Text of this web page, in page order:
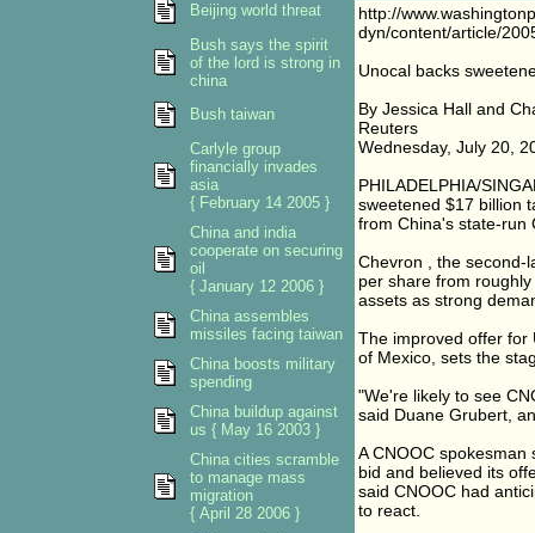
http://
dyn/content/article/
Unocal backs
By Jessica Hall and
Reuters
Wednesday, July 20,
PHILADELPHIA/
sweetened $17 billion
from China's state-run
Chevron
, the
per share from
assets as strong
The improved offer for
of Mexico, sets the
"We're likely to see
said Duane Grubert,
A CNOOC
bid and believed its
said CNOOC had
to react.
Beijing world threat
Bush says the spirit
of the lord is strong in
china
Bush taiwan
Carlyle group
financially invades
asia
{ February 14 2005 }
China and india
cooperate on securing
oil
{ January 12 2006 }
China assembles
missiles facing taiwan
China boosts military
spending
China buildup against
us { May 16 2003 }
China cities scramble
to manage mass
migration
{ April 28 2006 }